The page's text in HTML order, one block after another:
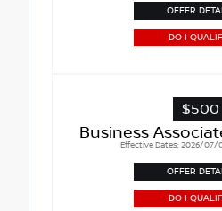
OFFER
DO I
$500
Business
Effective Dates: 2026/
OFFER
DO I